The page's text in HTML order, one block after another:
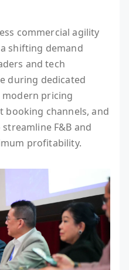
commercial agility
shifting demand
and tech
during dedicated
modern pricing
booking channels, and
F&B and
profitability.